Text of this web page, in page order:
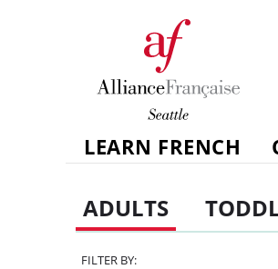
LEARN FRENCH
ADULTS
FILTER BY: